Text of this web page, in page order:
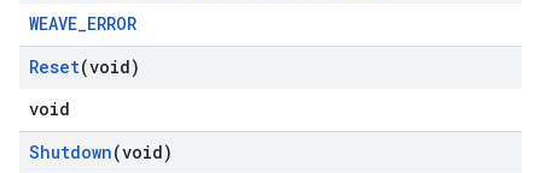
WEAVE_ERROR
Reset(void)
void
Shutdown(void)